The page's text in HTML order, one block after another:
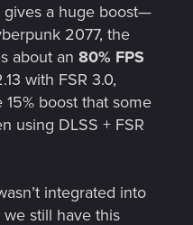
gives a huge boost—
2077, the
about an 80% FPS
with FSR 3.0,
boost that some
using DLSS + FSR
integrated into
still have this